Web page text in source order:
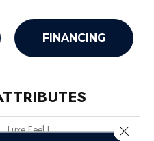
FINANCING
Luxe Feel I
Close